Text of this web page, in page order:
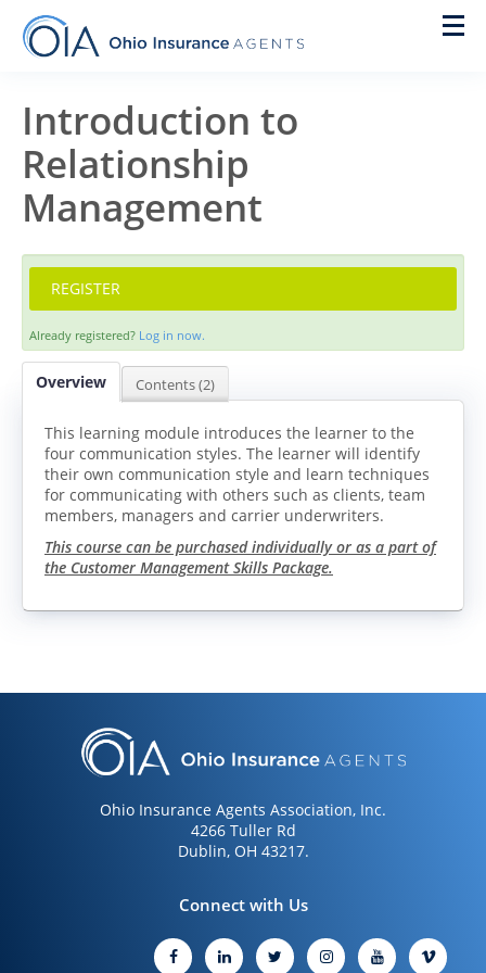
Home
On Demand
New Agent Training
Live Courses
Pre Licensing
Designations
IACON
Cart (0 items)
Introduction to
Relationship
Management
REGISTER
Already registered? Log in now.
Overview Contents (2)
This learning module introduces the learner to the
four communication styles. The learner will identify
their own communication style and learn techniques
for communicating with others such as clients, team
members, managers and carrier underwriters.
This course can be purchased individually or as a part of
the Customer Management Skills Package.
Ohio Insurance Agents Association, Inc.
4266 Tuller Rd
Dublin, OH 43217.
Connect with Us